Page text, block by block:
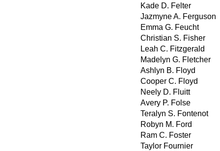
Kade D. Felter
Jazmyne A. Ferguson
Emma G. Feucht
Christian S. Fisher
Leah C. Fitzgerald
Madelyn G. Fletcher
Ashlyn B. Floyd
Cooper C. Floyd
Neely D. Fluitt
Avery P. Folse
Teralyn S. Fontenot
Robyn M. Ford
Ram C. Foster
Taylor Fournier